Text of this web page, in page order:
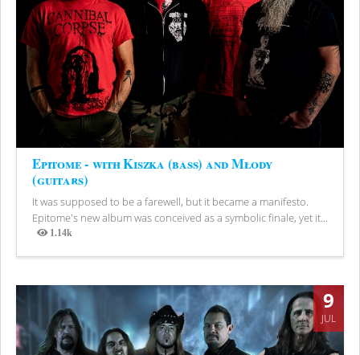
Epitome - with Kiszka (bass) and Młody
(guitars)
It was supposed to be a farewell, but it became a manifesto.
Epitome's new album was conceived as a symbolic finale, yet it...
1.14k
Views
9
JUL